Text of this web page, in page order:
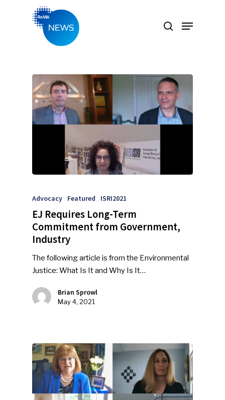
Advocacy Featured ISRI2021
EJ Requires Long-Term
Commitment from Government,
Industry
The following article is from the Environmental
Justice: What Is It and Why Is It…
Brian Sprowl
May 4, 2021